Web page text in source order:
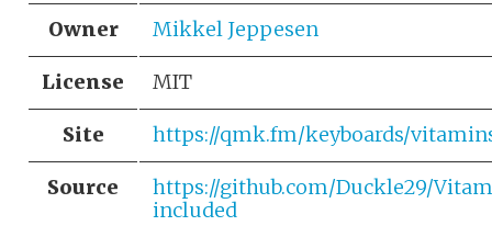
Owner Mikkel Jeppesen
License MIT
Site https://qmk.fm/keyboards/
Source
https://github.com/Duckle29/
included